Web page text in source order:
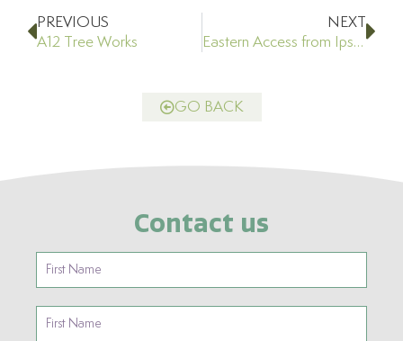
Prev
PREVIOUS
A12 Tree Works
NEXT
Eastern Access from Ipswich Road
GO BACK
Contact us